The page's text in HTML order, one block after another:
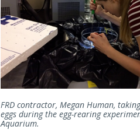
FRD contractor, Megan Human,
eggs during the egg-rearing
Aquarium.